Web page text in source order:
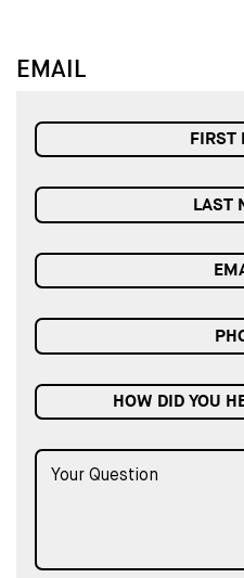
EMAIL
HOW DID YOU